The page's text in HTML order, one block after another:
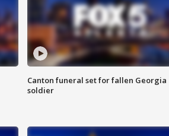
Canton funeral set for fallen Georgia
soldier